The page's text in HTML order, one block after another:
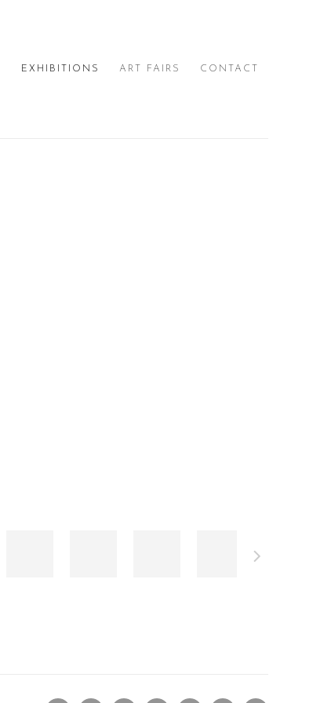
EXHIBITIONS ART FAIRS CONTACT